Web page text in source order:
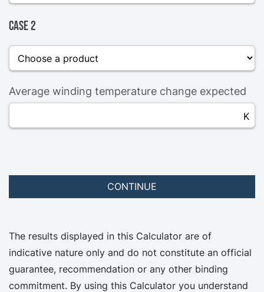
Case 2
Average winding temperature change expected
K
CONTINUE
The results displayed in this Calculator are of
indicative nature only and do not constitute an official
guarantee, recommendation or any other binding
commitment. By using this Calculator you understand